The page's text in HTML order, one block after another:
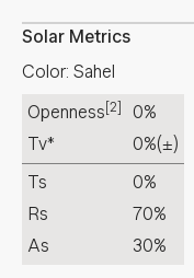
Solar Metrics
Color: Sahel
Openness [2]
0%
Tv*
0%(±)
Ts
0%
Rs
70%
As
30%